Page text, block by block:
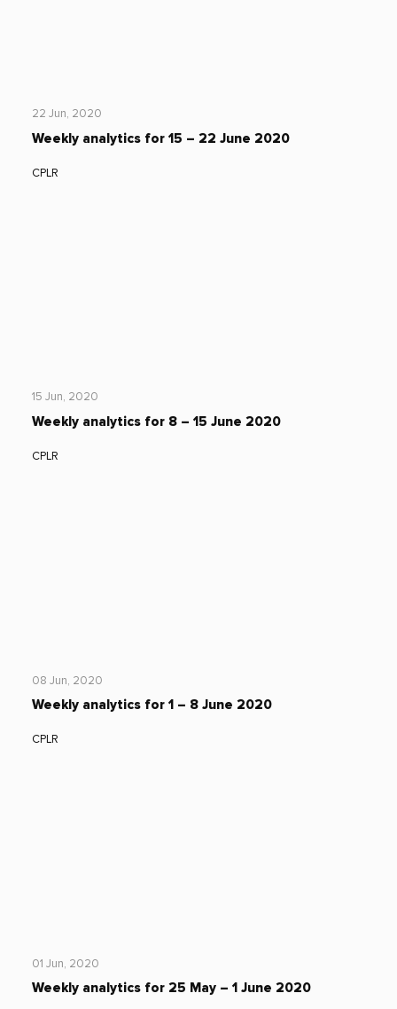
22 Jun, 2020
Weekly analytics for 15 – 22 June 2020
CPLR
15 Jun, 2020
Weekly analytics for 8 – 15 June 2020
CPLR
08 Jun, 2020
Weekly analytics for 1 – 8 June 2020
CPLR
01 Jun, 2020
Weekly analytics for 25 May – 1 June 2020